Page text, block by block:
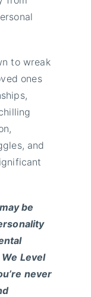
to wreak
ones
and
be
Level
never